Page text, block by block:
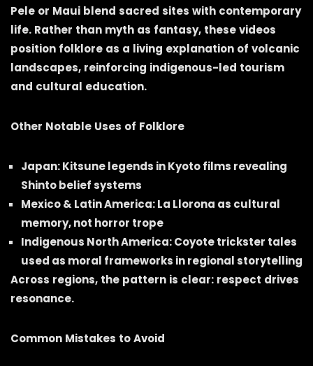
Pele or Maui blend sacred sites with contemporary
life. Rather than myth as fantasy, these videos
position folklore as a living explanation of volcanic
landscapes, reinforcing indigenous-led tourism
and cultural education.
Other Notable Uses of Folklore
Japan: Kitsune legends in Kyoto films revealing
Shinto belief systems
Mexico & Latin America: La Llorona as cultural
memory, not horror trope
Indigenous North America: Coyote trickster tales
used as moral frameworks in regional storytelling
Across regions, the pattern is clear: respect drives
resonance.
Common Mistakes to Avoid